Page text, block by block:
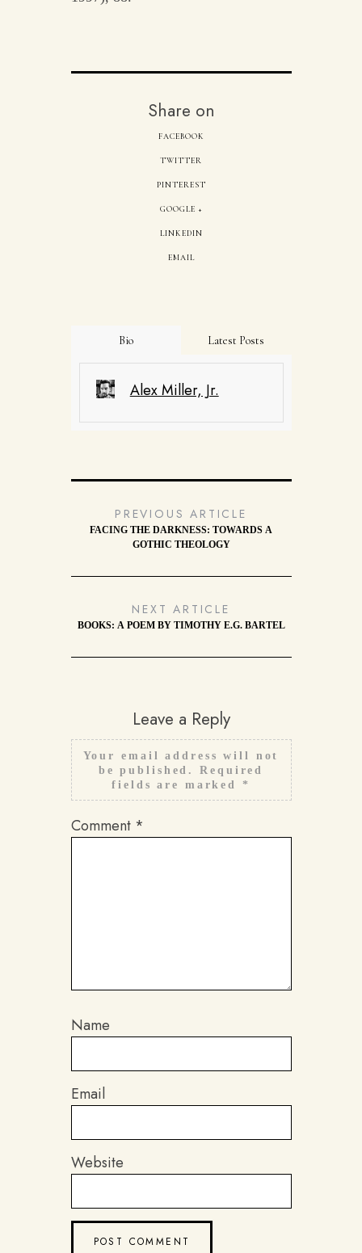
Share on
FACEBOOK
TWITTER
PINTEREST
GOOGLE +
LINKEDIN
EMAIL
Bio Latest Posts
Alex Miller, Jr.
PREVIOUS ARTICLE
FACING THE DARKNESS: TOWARDS A
GOTHIC THEOLOGY
NEXT ARTICLE
BOOKS: A POEM BY TIMOTHY E.G. BARTEL
Leave a Reply
Your email address will not
be published.
Required
fields are marked *
Comment *
Name
Email
Website